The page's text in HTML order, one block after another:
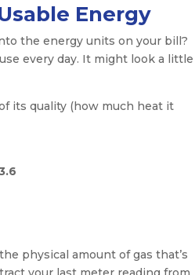
Energy
the energy units on your bill?
every day. It might look a little
its quality (how much heat it
physical amount of gas that’s